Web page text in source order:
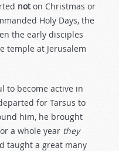
noton Christmas or
Holy Days, the
the early disciples
temple at Jerusalem
to become active in
for Tarsus to
him, he brought
a whole year they
taught a great many